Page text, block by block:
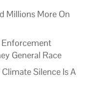
Millions More On
Enforcement
General Race
Silence Is A